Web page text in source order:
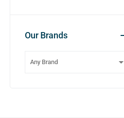
Our Brands